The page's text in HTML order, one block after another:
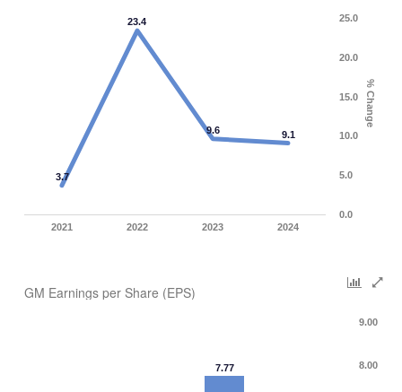
% Change
3.7
23.4
9.6 9.1
2021 2022 2023 2024
0.0
5.0
10.0
15.0
20.0
25.0
GM Earnings per Share (EPS)
7.77 8.00
9.00